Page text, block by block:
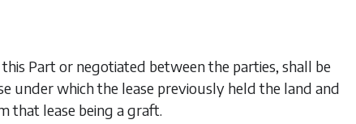
Part or negotiated between the parties, shall be
under which the lease previously held the land and
that lease being a graft.